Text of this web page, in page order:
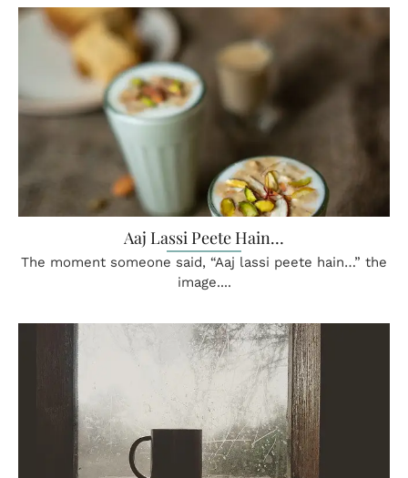
Aaj Lassi Peete Hain…
The moment someone said, “Aaj lassi peete hain…” the
image....